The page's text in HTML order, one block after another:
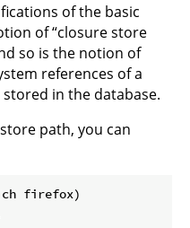
of the basic
of “closure store
so is the notion of
references of a
in the database.
path, you can
firefox)